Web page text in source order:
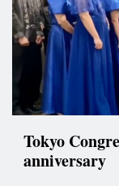
Tokyo
anniversary